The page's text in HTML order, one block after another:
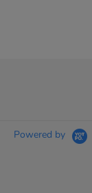
Powered by